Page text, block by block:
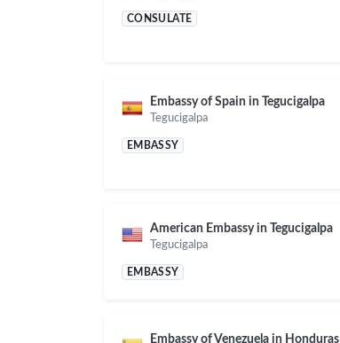
CONSULATE
Embassy of Spain in Tegucigalpa
Tegucigalpa
EMBASSY
American Embassy in Tegucigalpa
Tegucigalpa
EMBASSY
Embassy of Venezuela in Honduras